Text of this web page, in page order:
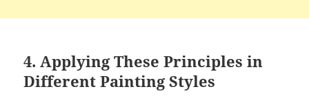
4. Applying These Principles in
Different Painting Styles